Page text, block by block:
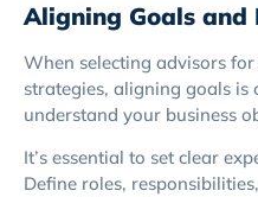
Aligning Goals and
When selecting advisors
strategies, aligning goals is
understand your business
It’s essential to set clear
Define roles,